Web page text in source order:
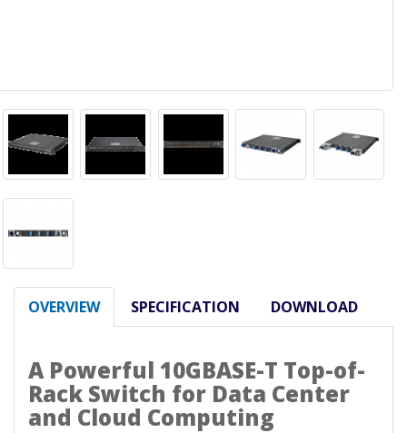
OVERVIEW SPECIFICATION DOWNLOAD
A Powerful 10GBASE-T Top-of-
Rack Switch for Data Center
and Cloud Computing